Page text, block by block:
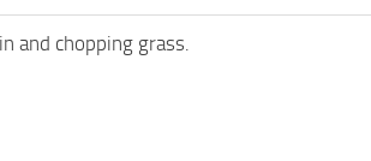
and chopping grass.